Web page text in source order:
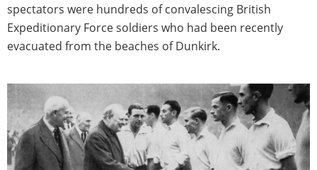
spectators were hundreds of convalescing British
Expeditionary Force soldiers who had been recently
evacuated from the beaches of Dunkirk.